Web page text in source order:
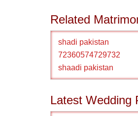
Related
shadi pakistan
72360574729732
shaadi pakistan
Latest Wedding